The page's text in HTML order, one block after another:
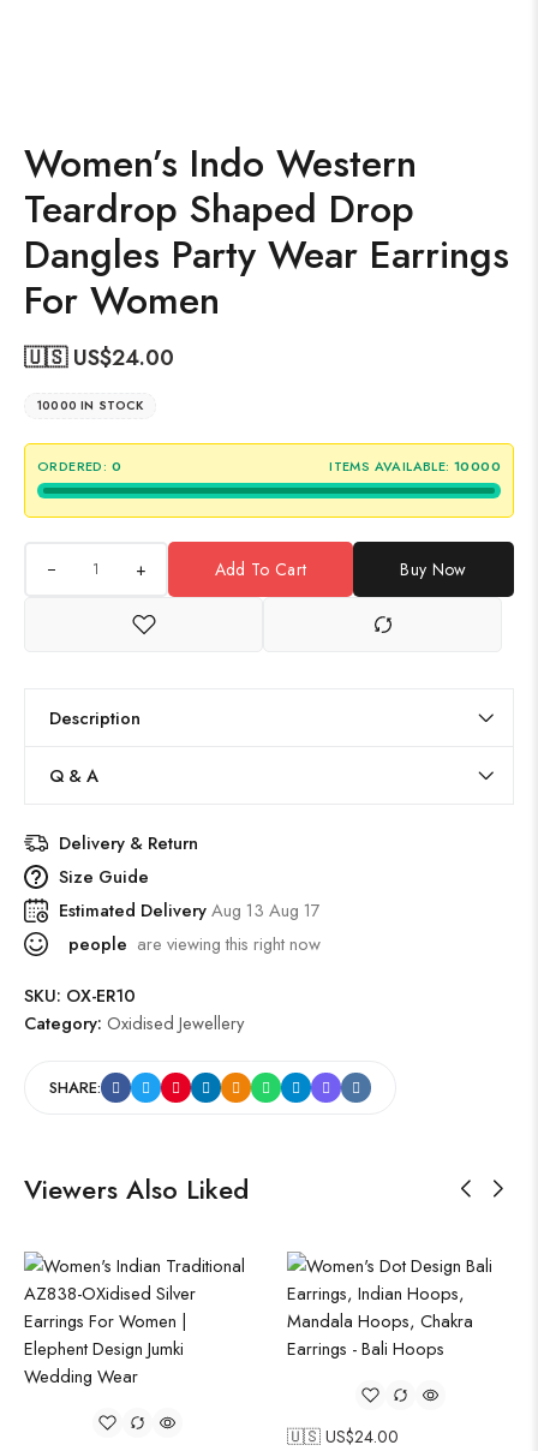
Women’s Indo Western
Teardrop Shaped Drop
Dangles Party Wear Earrings
For Women
🇺🇸 US$24.00
10000 IN STOCK
ORDERED: 0 ITEMS AVAILABLE: 10000
+ Add To Cart Buy Now
Description
Q & A
Delivery & Return
Size Guide
Estimated DeliveryAug 13 Aug 17
people are viewing this right now
SKU: OX-ER10
Category: Oxidised Jewellery
SHARE:
Viewers Also Liked
🇺🇸 US$24.00